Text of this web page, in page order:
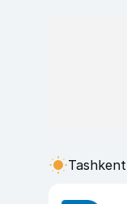
Tashkent